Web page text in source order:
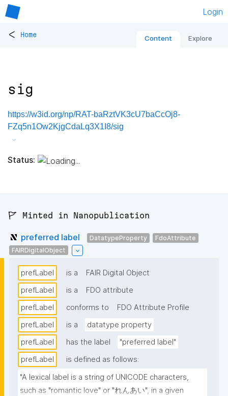
Login
< Home Content Explore
sig
https://w3id.org/np/RAT-baRztVK3cU7baCcOj8-
FZq5n1Ow2KjgCdaLq3X1I8/sig
Status:
🚩 Minted in Nanopublication
preferred label DatatypeProperty
FdoAttribute
FAIRDigitalObject
prefLabel is a
FAIR Digital Object
prefLabel
is a
FDO attribute
prefLabel
conforms to
FDO Attribute Profile
prefLabel
is a
datatype property
prefLabel
has the label
"preferred label"
prefLabel
is defined as follows:
"A lexical label is a string of UNICODE characters,
such as "romantic love" or "れんあい", in a given